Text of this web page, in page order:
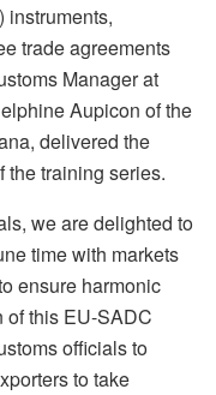
instruments,
trade agreements
Manager at
Aupicon of the
delivered the
training series.
we are delighted to
time with markets
ensure harmonic
of this EU-SADC
officials to
to take